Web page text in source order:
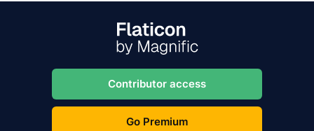
Contributor access
Go Premium